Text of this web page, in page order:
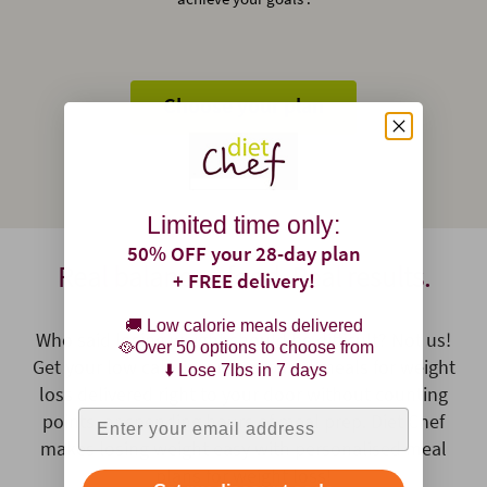
Choose your plan
Real balanced food. Real results.
Who said losing weight should be difficult? Not us!
Get your low calorie, pre-prepared meals for weight
loss delivered right to your door without counting
points, or spending hours of meal prep. Diet Chef
makes losing weight easy with personalised meal
plans for weight loss!
Limited time only:
50% OFF your 28-day plan
+ FREE delivery!
🚚 Low calorie meals delivered
🥘Over 50 options to choose from
⬇️ Lose 7lbs in 7 days
Enter your email address